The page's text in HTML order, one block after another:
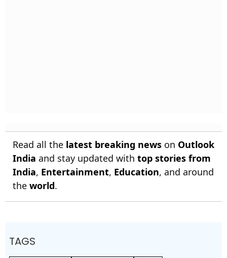
Read all the latest breaking news on Outlook
India and stay updated with top stories from
India, Entertainment, Education, and around
the world.
TAGS